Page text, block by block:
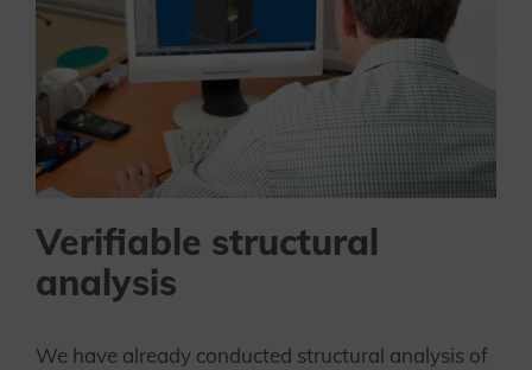
Verifiable structural
analysis
We have already conducted structural analysis of